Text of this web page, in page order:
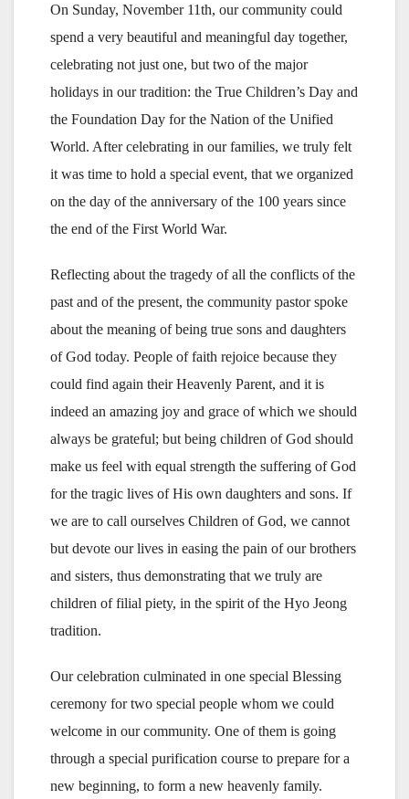
On Sunday, November 11th, our community could
spend a very beautiful and meaningful day together,
celebrating not just one, but two of the major
holidays in our tradition: the True Children’s Day and
the Foundation Day for the Nation of the Unified
World. After celebrating in our families, we truly felt
it was time to hold a special event, that we organized
on the day of the anniversary of the 100 years since
the end of the First World War.
Reflecting about the tragedy of all the conflicts of the
past and of the present, the community pastor spoke
about the meaning of being true sons and daughters
of God today. People of faith rejoice because they
could find again their Heavenly Parent, and it is
indeed an amazing joy and grace of which we should
always be grateful; but being children of God should
make us feel with equal strength the suffering of God
for the tragic lives of His own daughters and sons. If
we are to call ourselves Children of God, we cannot
but devote our lives in easing the pain of our brothers
and sisters, thus demonstrating that we truly are
children of filial piety, in the spirit of the Hyo Jeong
tradition.
Our celebration culminated in one special Blessing
ceremony for two special people whom we could
welcome in our community. One of them is going
through a special purification course to prepare for a
new beginning, to form a new heavenly family.